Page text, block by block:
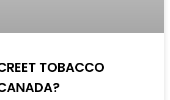
TOBACCO